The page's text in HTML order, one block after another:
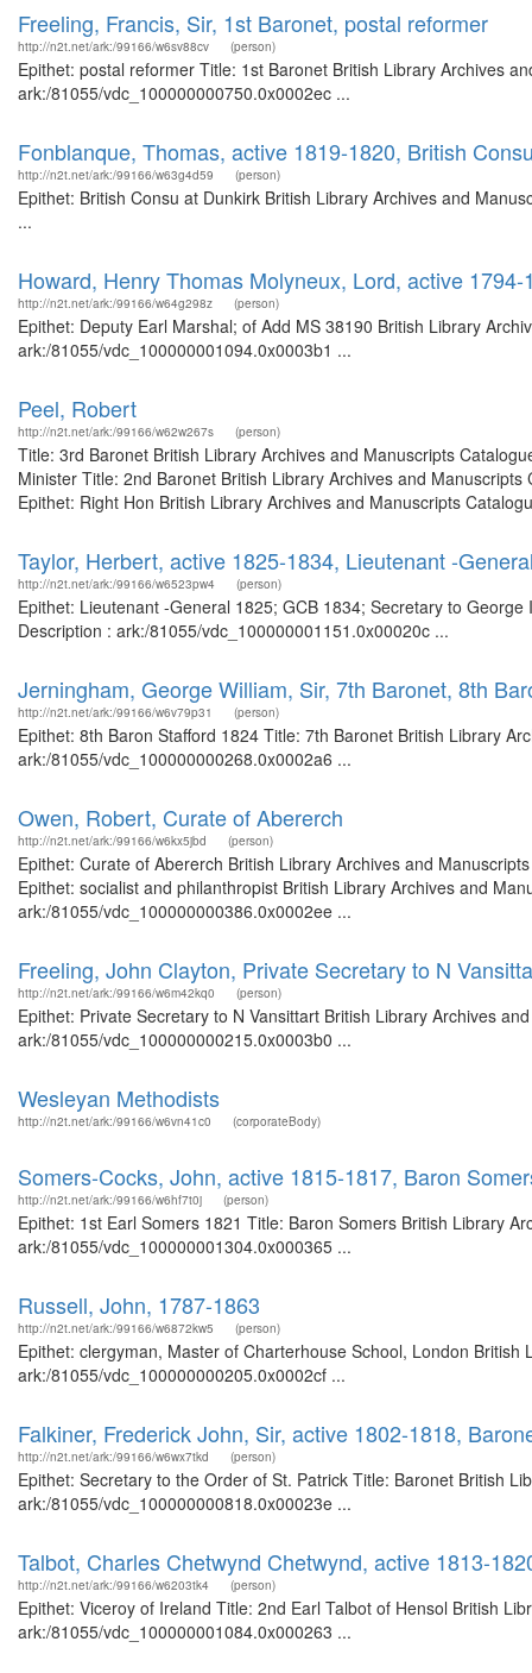
Freeling, Francis, Sir, 1st Baronet, postal reformer
http://n2t.net/ark:/99166/w6sv88cv (person)
Epithet: postal reformer Title: 1st Baronet British Library Archives
ark:/81055/vdc_100000000750.0x0002ec ...
Fonblanque, Thomas, active 1819-1820, British
http://n2t.net/ark:/99166/w63g4d59 (person)
Epithet: British Consu at Dunkirk British Library Archives and
...
Howard, Henry Thomas Molyneux, Lord, active
http://n2t.net/ark:/99166/w64g298z (person)
Epithet: Deputy Earl Marshal; of Add MS 38190 British Library
ark:/81055/vdc_100000001094.0x0003b1 ...
Peel, Robert
http://n2t.net/ark:/99166/w62w267s (person)
Title: 3rd Baronet British Library Archives and Manuscripts
Minister Title: 2nd Baronet British Library Archives and
Epithet: Right Hon British Library Archives and Manuscripts
Taylor, Herbert, active 1825-1834, Lieutenant -
http://n2t.net/ark:/99166/w6523pw4 (person)
Epithet: Lieutenant -General 1825; GCB 1834; Secretary to
Description : ark:/81055/vdc_100000001151.0x00020c ...
Jerningham, George William, Sir, 7th Baronet, 8th
http://n2t.net/ark:/99166/w6v79p31 (person)
Epithet: 8th Baron Stafford 1824 Title: 7th Baronet British Library
ark:/81055/vdc_100000000268.0x0002a6 ...
Owen, Robert, Curate of Abererch
http://n2t.net/ark:/99166/w6kx5jbd (person)
Epithet: Curate of Abererch British Library Archives and
Epithet: socialist and philanthropist British Library Archives and
ark:/81055/vdc_100000000386.0x0002ee ...
Freeling, John Clayton, Private Secretary to N
http://n2t.net/ark:/99166/w6m42kq0 (person)
Epithet: Private Secretary to N Vansittart British Library Archives
ark:/81055/vdc_100000000215.0x0003b0 ...
Wesleyan Methodists
http://n2t.net/ark:/99166/w6vn41c0 (corporateBody)
Somers-Cocks, John, active 1815-1817, Baron
http://n2t.net/ark:/99166/w6hf7t0j (person)
Epithet: 1st Earl Somers 1821 Title: Baron Somers British Library
ark:/81055/vdc_100000001304.0x000365 ...
Russell, John, 1787-1863
http://n2t.net/ark:/99166/w6872kw5 (person)
Epithet: clergyman, Master of Charterhouse School, London
ark:/81055/vdc_100000000205.0x0002cf ...
Falkiner, Frederick John, Sir, active 1802-1818,
http://n2t.net/ark:/99166/w6wx7tkd (person)
Epithet: Secretary to the Order of St. Patrick Title: Baronet British
ark:/81055/vdc_100000000818.0x00023e ...
Talbot, Charles Chetwynd Chetwynd, active 1813-
http://n2t.net/ark:/99166/w6203tk4 (person)
Epithet: Viceroy of Ireland Title: 2nd Earl Talbot of Hensol British
ark:/81055/vdc_100000001084.0x000263 ...